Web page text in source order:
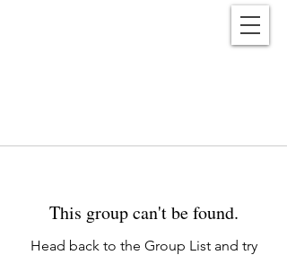
This group can't be found.
Head back to the Group List and try